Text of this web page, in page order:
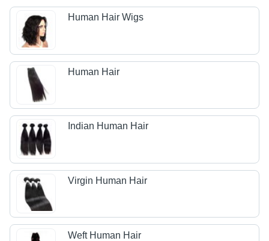
Human Hair Wigs
Human Hair
Indian Human Hair
Virgin Human Hair
Weft Human Hair